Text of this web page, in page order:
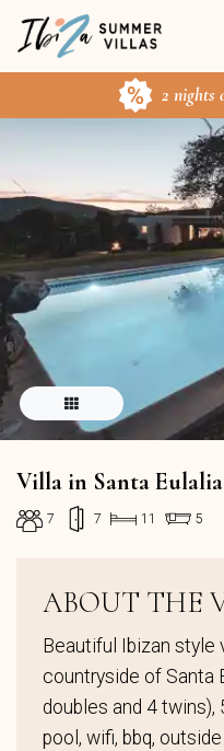
2 nights
Villa in Santa Eulalia
7 7 11 5
ABOUT THE
Beautiful Ibizan style
countryside of Santa
doubles and 4
pool, wifi, bbq,